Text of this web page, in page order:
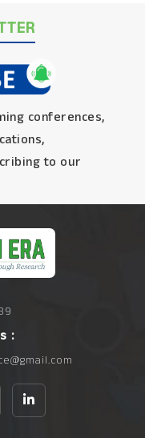
conferences,
to our
: